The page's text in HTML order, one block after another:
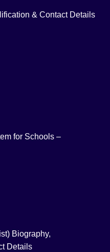
& Contact Details
for Schools –
Biography,
Details